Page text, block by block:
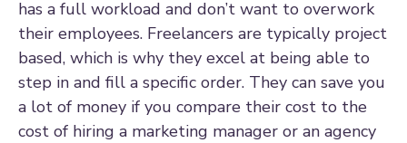
has a full workload and don’t want to overwork
their employees. Freelancers are typically project
based, which is why they excel at being able to
step in and fill a specific order. They can save you
a lot of money if you compare their cost to the
cost of hiring a marketing manager or an agency